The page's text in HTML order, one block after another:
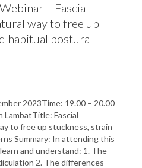
– Fascial
way to free up
habitual postural
2023Time: 19.00 – 20.00
LambatTitle: Fascial
to free up stuckness, strain
Summary: In attending this
and understand: 1. The
2. The differences